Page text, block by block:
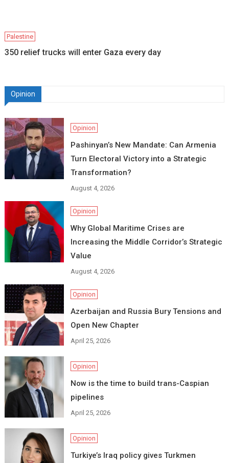
Palestine
350 relief trucks will enter Gaza every day
Opinion
Opinion
Pashinyan’s New Mandate: Can Armenia
Turn Electoral Victory into a Strategic
Transformation?
August 4, 2026
Opinion
Why Global Maritime Crises are
Increasing the Middle Corridor’s Strategic
Value
August 4, 2026
Opinion
Azerbaijan and Russia Bury Tensions and
Open New Chapter
April 25, 2026
Opinion
Now is the time to build trans-Caspian
pipelines
April 25, 2026
Opinion
Turkiye’s Iraq policy gives Turkmen